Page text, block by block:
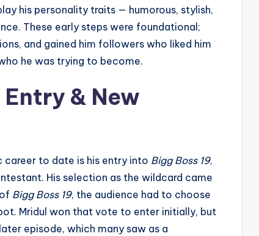
his personality traits — humorous, stylish,
These early steps were foundational;
and gained him followers who liked him
he was trying to become.
& New
career to date is his entry into Bigg Boss 19,
His selection as the wildcard came
Bigg Boss 19, the audience had to choose
Mridul won that vote to enter initially, but
episode, which many saw as a